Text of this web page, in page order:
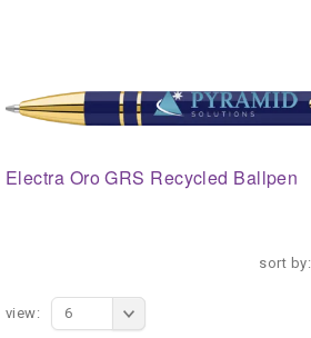
Electra Oro GRS Recycled Ballpen
sort by:
view: 6